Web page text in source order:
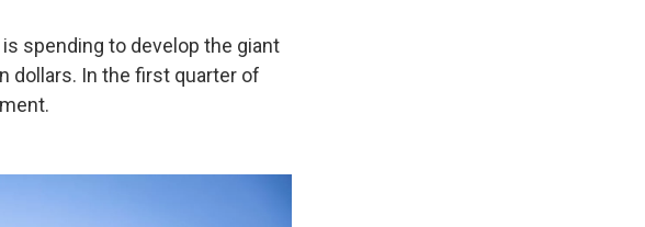
spending to develop the giant
dollars. In the first quarter of